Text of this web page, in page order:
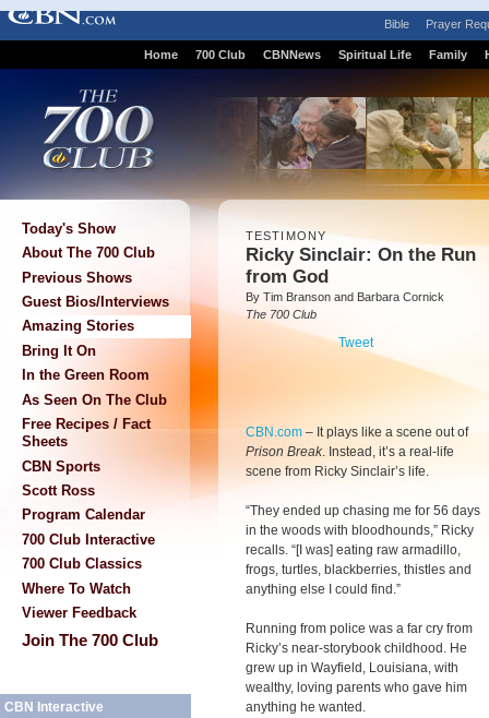
Bible Prayer
Home 700 Club CBNNews Spiritual Life Family
Today's Show
About The 700 Club
Previous Shows
Guest Bios/Interviews
Amazing Stories
Bring It On
In the Green Room
As Seen On The Club
Free Recipes / Fact
Sheets
CBN Sports
Scott Ross
Program Calendar
700 Club Interactive
700 Club Classics
Where To Watch
Viewer Feedback
Join The 700 Club
CBN Interactive
TESTIMONY
Ricky Sinclair: On the Run
from God
By Tim Branson and Barbara Cornick
The 700 Club
Tweet
CBN.com – It plays like a scene out of
Prison Break. Instead, it’s a real-life
scene from Ricky Sinclair’s life.
“They ended up chasing me for 56 days
in the woods with bloodhounds,” Ricky
recalls. “[I was] eating raw armadillo,
frogs, turtles, blackberries, thistles and
anything else I could find.”
Running from police was a far cry from
Ricky’s near-storybook childhood. He
grew up in Wayfield, Louisiana, with
wealthy, loving parents who gave him
anything he wanted.